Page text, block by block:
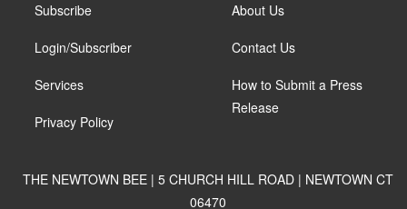
Subscribe
Login/Subscriber
Services
Privacy Policy
About Us
Contact Us
How to Submit a Press
Release
THE NEWTOWN BEE | 5 CHURCH HILL ROAD | NEWTOWN CT
06470